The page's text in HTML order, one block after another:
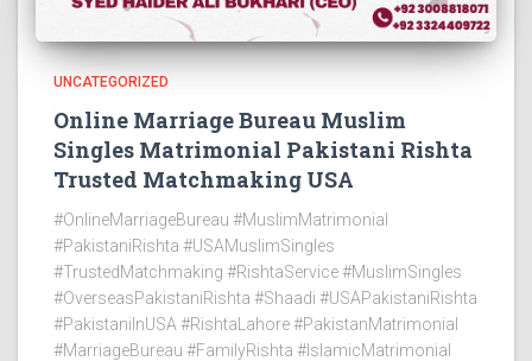
UNCATEGORIZED
Online Marriage Bureau Muslim
Singles Matrimonial Pakistani Rishta
Trusted Matchmaking USA
#OnlineMarriageBureau #MuslimMatrimonial
#PakistaniRishta #USAMuslimSingles
#TrustedMatchmaking #RishtaService #MuslimSingles
#OverseasPakistaniRishta #Shaadi #USAPakistaniRishta
#PakistaniInUSA #RishtaLahore #PakistanMatrimonial
#MarriageBureau #FamilyRishta #IslamicMatrimonial